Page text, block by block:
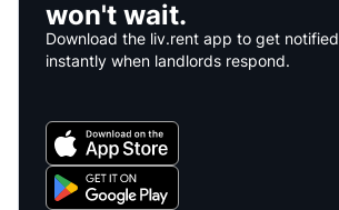
won't wait.
Download the liv.rent app to get notified
instantly when landlords respond.